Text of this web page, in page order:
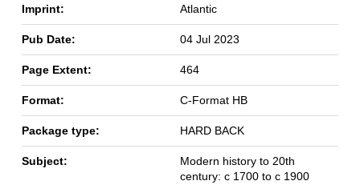
Imprint: Atlantic
Pub Date: 04 Jul 2023
Page Extent: 464
Format: C-Format HB
Package type: HARD BACK
Subject:
Modern history to 20th
century: c 1700 to c 1900